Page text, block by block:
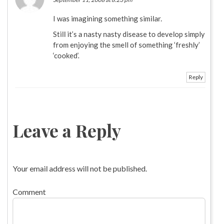
I was imagining something similar.
Still it’s a nasty nasty disease to develop simply
from enjoying the smell of something ‘freshly’
‘cooked’.
Reply
Leave a Reply
Your email address will not be published.
Comment